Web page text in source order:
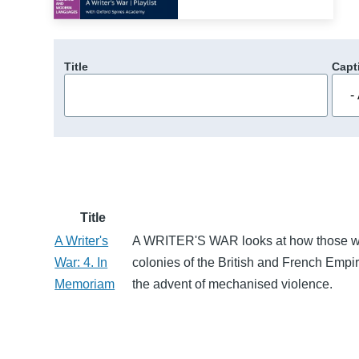
Title
Title
A Writer's
War: 4. In
Memoriam
A WRITER'S WAR looks at how those
colonies of the British and French
the advent of mechanised violence.